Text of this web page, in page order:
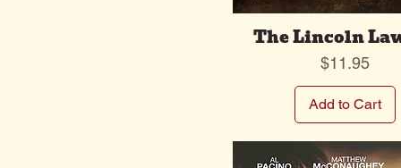
The Lincoln
Price
$11.95
Add to Cart